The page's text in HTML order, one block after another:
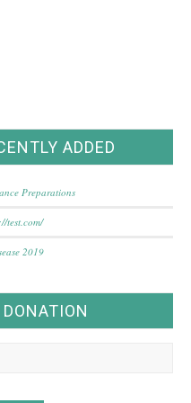
ADDED
Preparations
test.com/
2019